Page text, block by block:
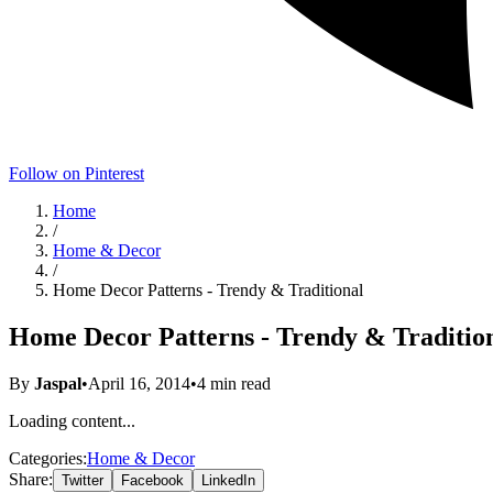
Follow on Pinterest
Home
/
Home & Decor
/
Home Decor Patterns - Trendy & Traditional
Home Decor Patterns - Trendy &
By Jaspal•April 16, 2014•4 min read
Loading content...
Categories:Home & Decor
Share: Twitter Facebook LinkedIn